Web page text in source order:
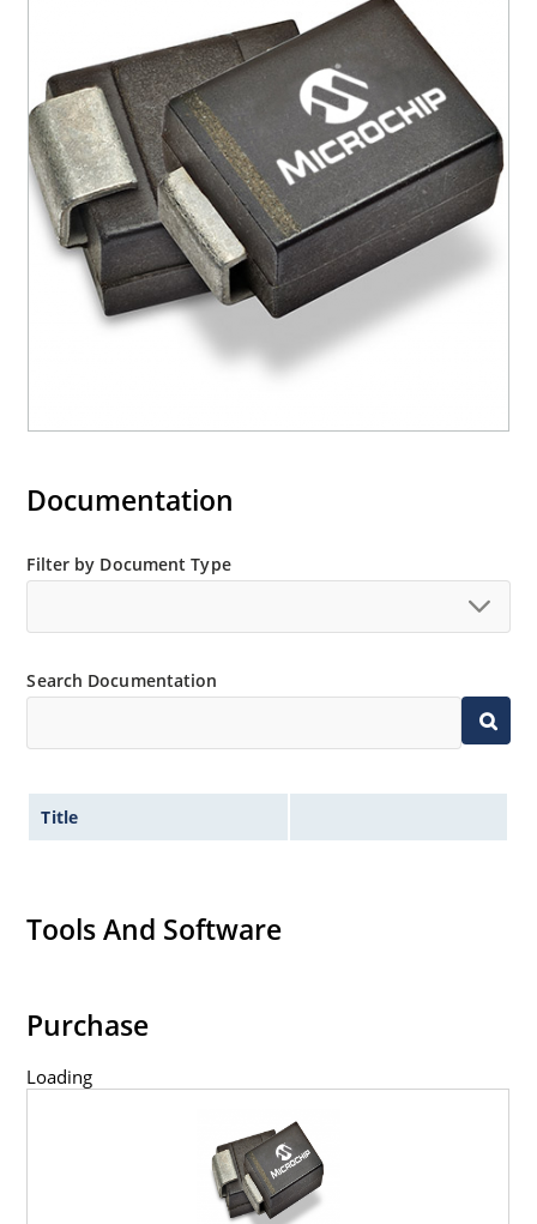
mounting available as P6KE6.8 to P6KE200CA
(consult factory for other surface mount options)
Moisture classification is Level 1 with no dry pack
required per IPC/JEDEC J-STD-020B
RoHS compliant devices available by adding an
“e3” suffix
Documentation
Filter by Document Type
Search Documentation
Title
Tools And Software
Purchase
Loading